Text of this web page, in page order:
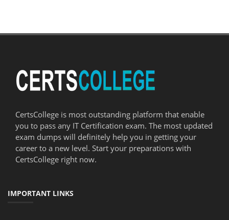
CertsCollege is most outstanding platform that enable
you to pass any IT Certification exam. The most updated
exam dumps will definitely help you in getting your
career to a new level. Start your preparations with
CertsCollege right now.
IMPORTANT LINKS